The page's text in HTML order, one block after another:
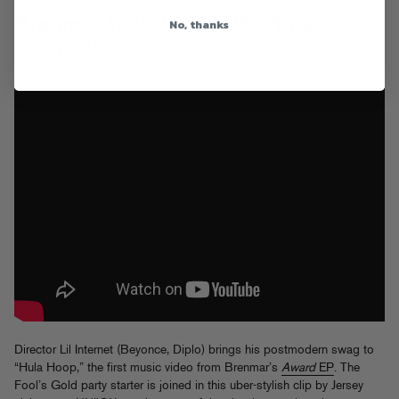
Brenmar feat. UNiiQU3 “Hula
Director Lil Internet (Beyonce, Diplo) brings his postmodern swag to
“Hula Hoop,” the first music video from Brenmar’s AwardEP. The
Fool’s Gold party starter is joined in this uber-stylish clip by Jersey
No, thanks